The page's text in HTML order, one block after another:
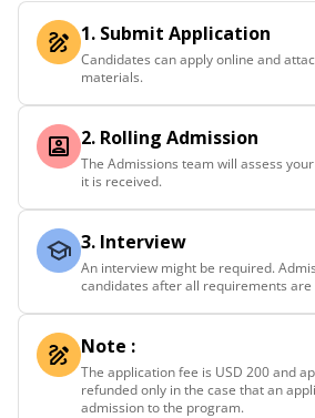
1. Submit Application
Candidates can apply online and
materials.
2. Rolling Admission
The Admissions team will assess
it is received.
3. Interview
An interview might be required.
candidates after all requirements
Note :
The application fee is USD 200 and
refunded only in the case that an
admission to the program.